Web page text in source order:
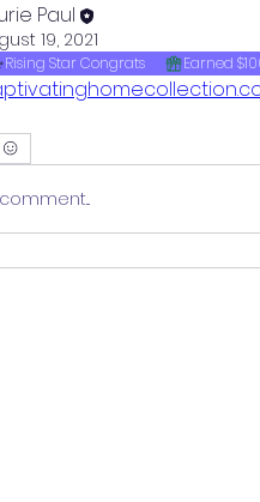
Paul
19, 2021
Rising Star Congrats Earned